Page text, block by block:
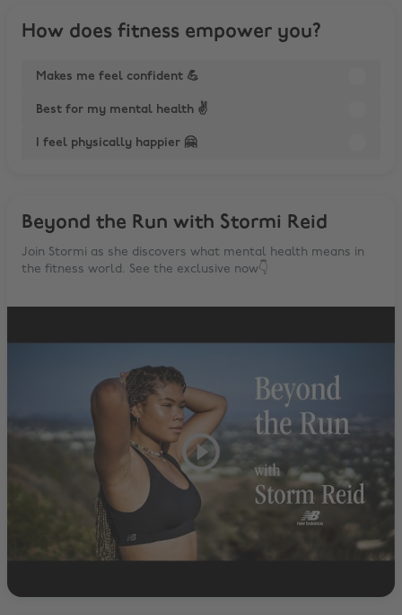
How does fitness empower you?
Makes me feel confident 💪
Best for my mental health ✌️
I feel physically happier 🤗
Beyond the Run with Stormi Reid
Join Stormi as she discovers what mental health means in
the fitness world. See the exclusive now👇